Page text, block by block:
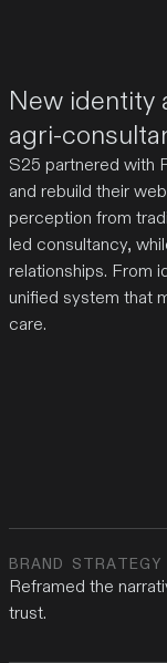
New identity
agri-
S25 partnered with
and rebuild their
perception from
led consultancy,
relationships. From
unified system that
care.
BRAND STRATEGY
Reframed the
trust.